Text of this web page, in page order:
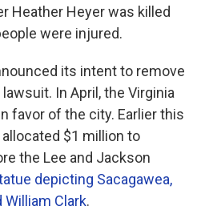
Heather Heyer was killed
were injured.
its intent to remove
In April, the Virginia
favor of the city. Earlier this
$1 million to
the Lee and Jackson
depicting Sacagawea,
Clark.